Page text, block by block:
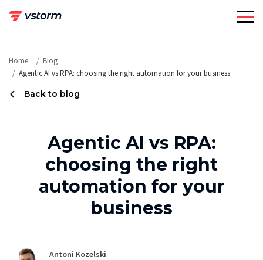
Home
Blog
Agentic AI vs RPA: choosing the right automation for your business
Back to blog
Agentic AI vs RPA:
choosing the right
automation for your
business
Antoni Kozelski